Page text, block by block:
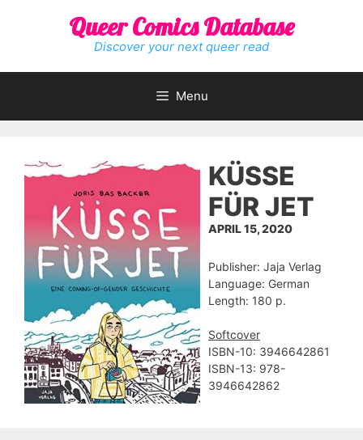
Queer Comics Database
Discover your next queer read
Menu
KÜSSE
FÜR JET
APRIL 15, 2020
Publisher: Jaja Verlag
Language: German
Length: 180 p.
Softcover
ISBN-10: ‎3946642861
ISBN-13: ‎978-
3946642862